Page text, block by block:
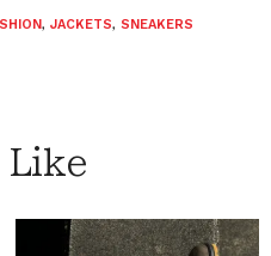
, JACKETS, SNEAKERS
Like